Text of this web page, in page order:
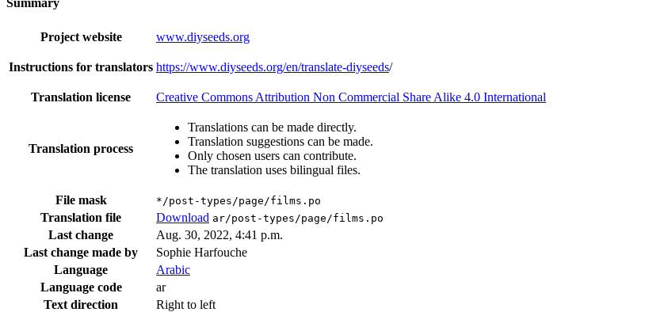
Summary
Project website www.diyseeds.org
Instructions for translators https://www.diyseeds.org/en/translate-diyseeds/
Translation license Creative Commons Attribution Non Commercial Share Alike 4.0 International
Translation process
Translations can be made directly.
Translation suggestions can be made.
Only chosen users can contribute.
The translation uses bilingual files.
File mask */post-types/page/films.po
Translation file Download ar/post-types/page/films.po
Last change
Aug. 30, 2022, 4:41 p.m.
Last change made by
Sophie Harfouche
Language
Arabic
Language code
ar
Text direction
Right to left